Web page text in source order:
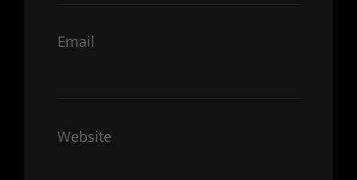
Email
Website